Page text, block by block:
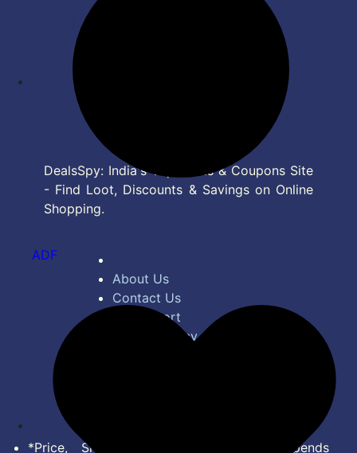
DealsSpy: India's Top Deals & Coupons Site
- Find Loot, Discounts & Savings on Online
Shopping.
About Us
Contact Us
Bug Report
Privacy Policy
*Price, Shipping Charges & Offer depends
ADF